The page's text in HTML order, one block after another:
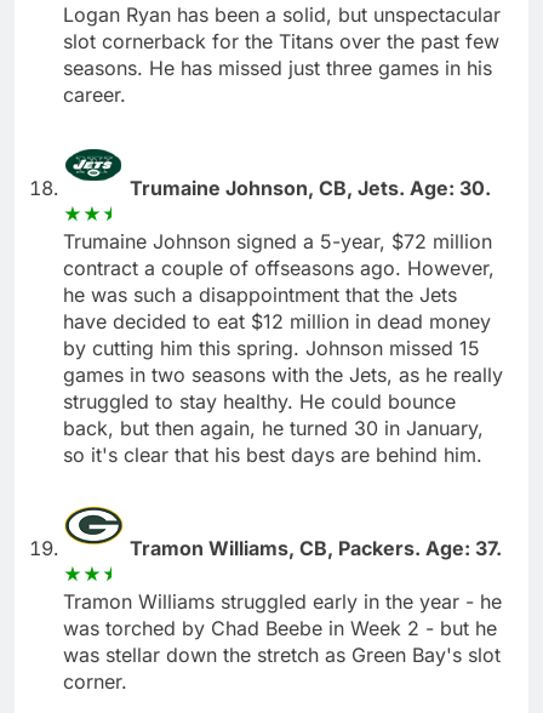
Logan Ryan has been a solid, but unspectacular
slot cornerback for the Titans over the past few
seasons. He has missed just three games in his
career.
Trumaine Johnson, CB, Jets. Age: 30.
Trumaine Johnson signed a 5-year, $72 million
contract a couple of offseasons ago. However,
he was such a disappointment that the Jets
have decided to eat $12 million in dead money
by cutting him this spring. Johnson missed 15
games in two seasons with the Jets, as he really
struggled to stay healthy. He could bounce
back, but then again, he turned 30 in January,
so it's clear that his best days are behind him.
Tramon Williams, CB, Packers. Age: 37.
Tramon Williams struggled early in the year - he
was torched by Chad Beebe in Week 2 - but he
was stellar down the stretch as Green Bay's slot
corner.